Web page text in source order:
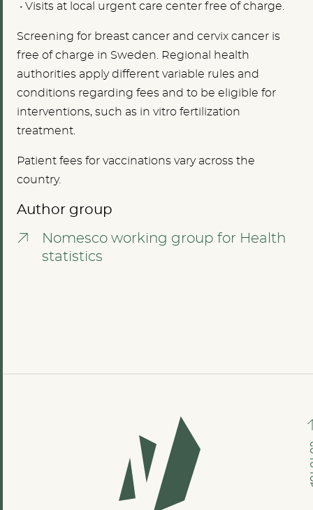
• Visits at local urgent care center free of charge.
Screening for breast cancer and cervix cancer is
free of charge in Sweden. Regional health
authorities apply different variable rules and
conditions regarding fees and to be eligible for
interventions, such as in vitro fertilization
treatment.
Patient fees for vaccinations vary across the
country.
Author group
Nomesco working group for Health
statistics
GO